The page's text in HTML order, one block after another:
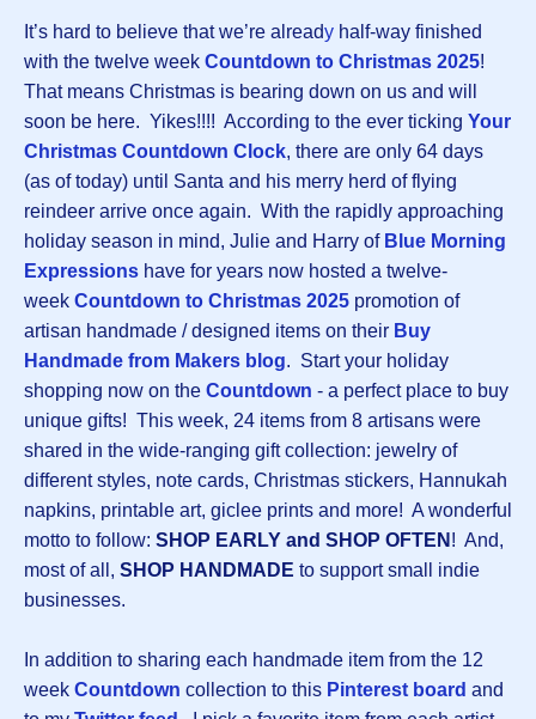
It’s hard to believe that we’re already half-way finished
with the twelve week Countdown to Christmas 2025!
That means Christmas is bearing down on us and will
soon be here. Yikes!!!! According to the ever ticking Your
Christmas Countdown Clock, there are only 64 days
(as of today) until Santa and his merry herd of flying
reindeer arrive once again. With the rapidly approaching
holiday season in mind, Julie and Harry of Blue Morning
Expressions have for years now hosted a twelve-
week Countdown to Christmas 2025 promotion of
artisan handmade / designed items on their Buy
Handmade from Makers blog. Start your holiday
shopping now on the Countdown - a perfect place to buy
unique gifts! This week, 24 items from 8 artisans were
shared in the wide-ranging gift collection: jewelry of
different styles, note cards, Christmas stickers, Hannukah
napkins, printable art, giclee prints and more! A wonderful
motto to follow: SHOP EARLY and SHOP OFTEN ! And,
most of all, SHOP HANDMADE to support small indie
businesses.
In addition to sharing each handmade item from the 12
week Countdown collection to this Pinterest board and